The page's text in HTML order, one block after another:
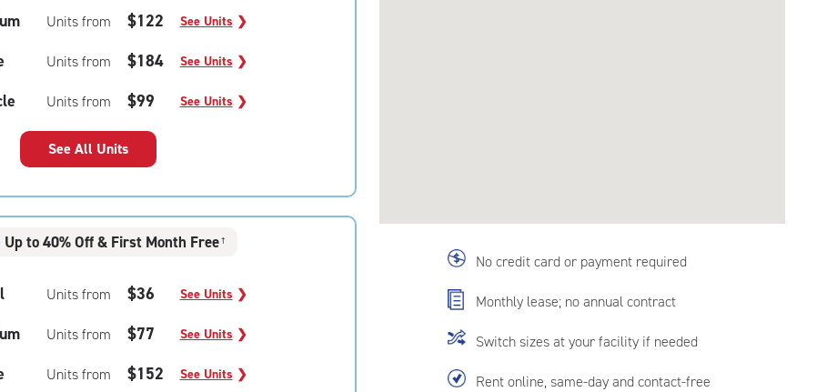
No credit card or payment required
Monthly lease; no annual contract
Switch sizes at your facility if needed
Rent online, same-day and contact-free
Units from $122 See Units ❯
Units from $184 See Units ❯
Units from $99 See Units ❯
See All Units
Up to 40% Off & First Month Free†
Units from $36 See Units ❯
Units from $77 See Units ❯
Units from $152 See Units ❯